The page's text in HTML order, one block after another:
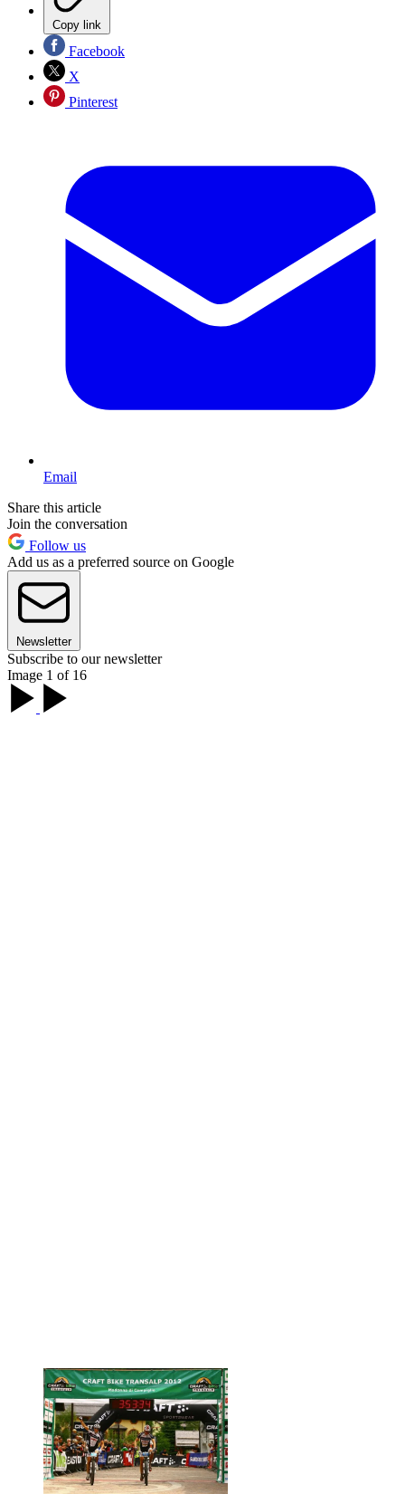
Copy link
Facebook
X
Pinterest
Email
Share this article
Join the conversation
Follow us
Add us as a preferred source on Google
Newsletter
Subscribe to our newsletter
Image 1 of 16